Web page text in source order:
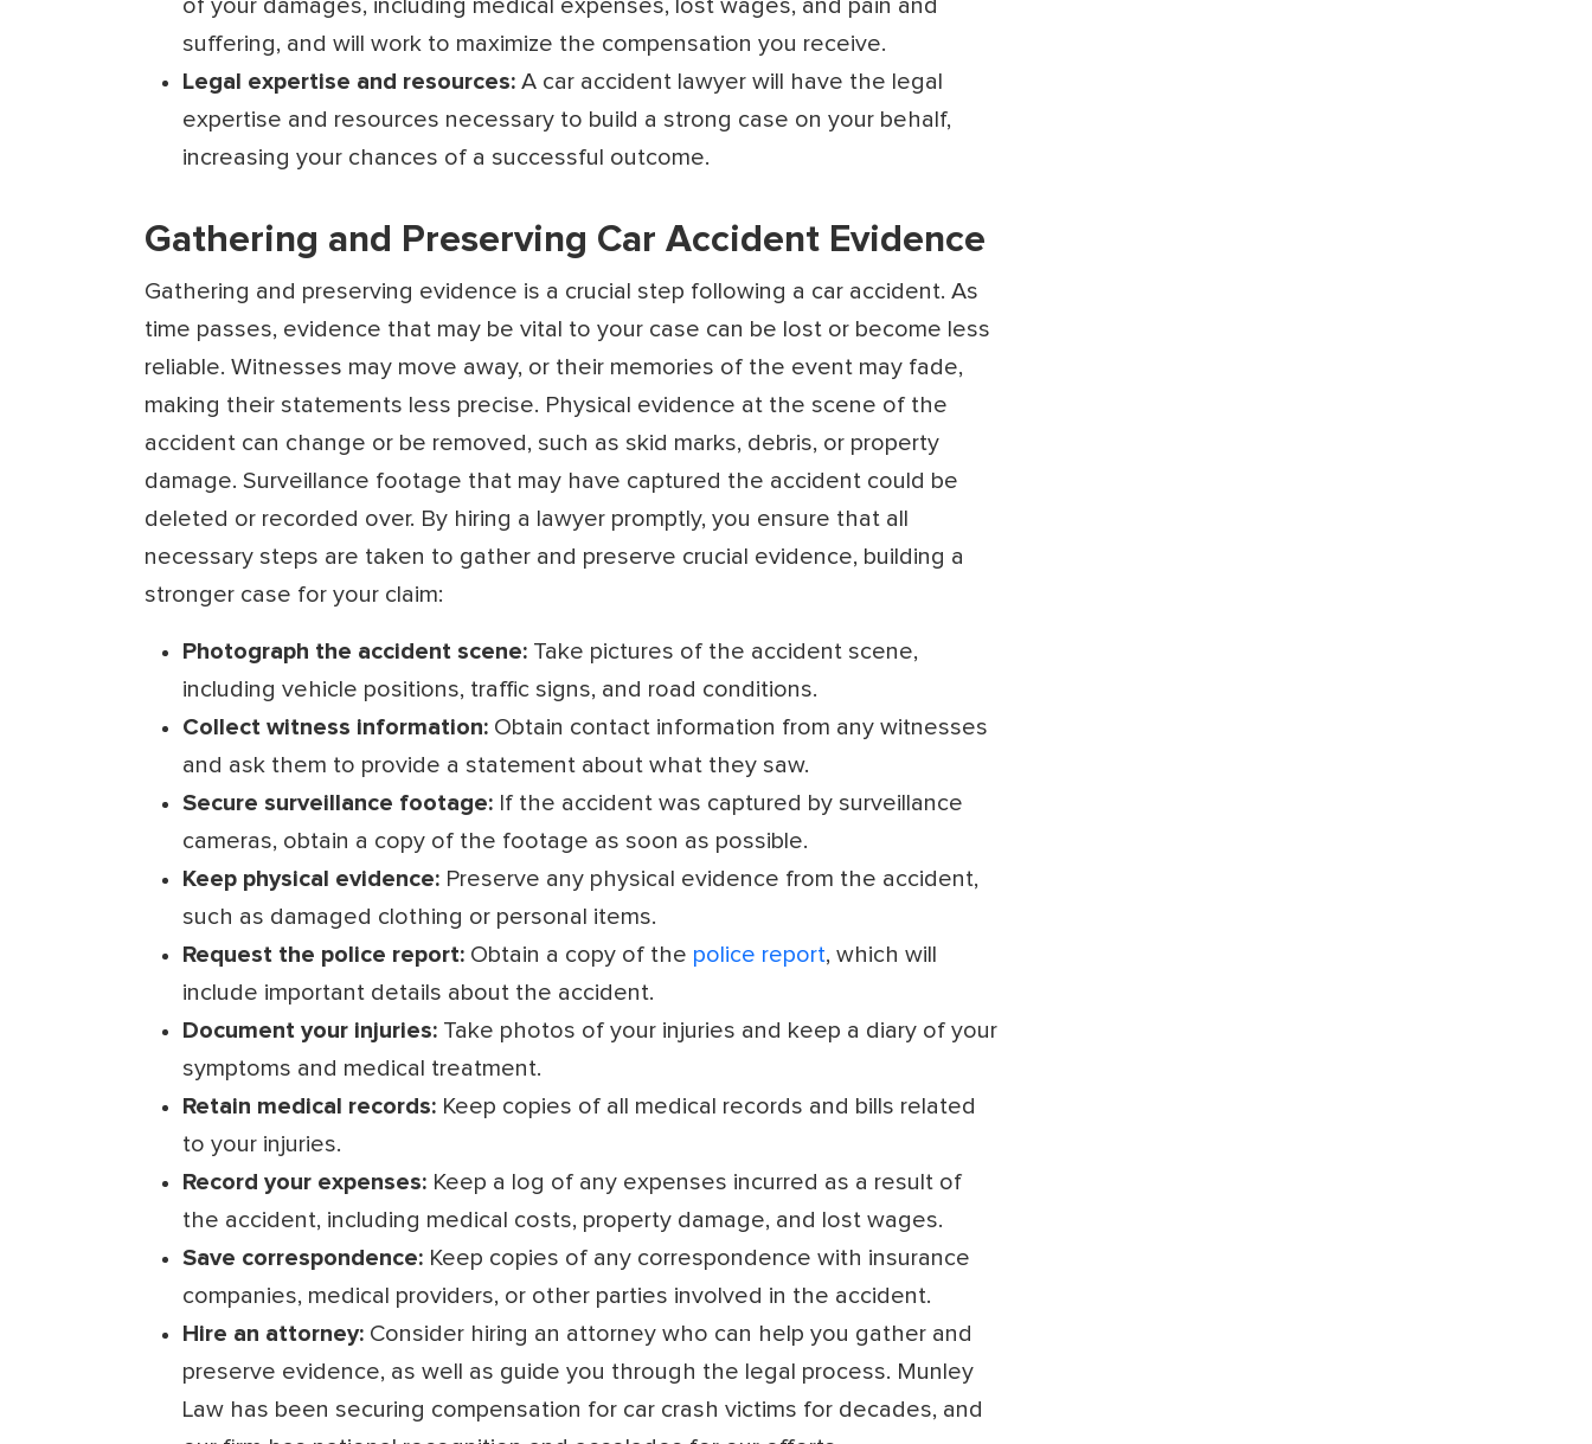
of your damages, including medical expenses, lost wages, and pain and
suffering, and will work to maximize the compensation you receive.
Legal expertise and resources: A car accident lawyer will have the legal
expertise and resources necessary to build a strong case on your behalf,
increasing your chances of a successful outcome.
Gathering and Preserving Car Accident Evidence
Gathering and preserving evidence is a crucial step following a car accident. As
time passes, evidence that may be vital to your case can be lost or become less
reliable. Witnesses may move away, or their memories of the event may fade,
making their statements less precise. Physical evidence at the scene of the
accident can change or be removed, such as skid marks, debris, or property
damage. Surveillance footage that may have captured the accident could be
deleted or recorded over. By hiring a lawyer promptly, you ensure that all
necessary steps are taken to gather and preserve crucial evidence, building a
stronger case for your claim:
Photograph the accident scene: Take pictures of the accident scene,
including vehicle positions, traffic signs, and road conditions.
Collect witness information: Obtain contact information from any witnesses
and ask them to provide a statement about what they saw.
Secure surveillance footage: If the accident was captured by surveillance
cameras, obtain a copy of the footage as soon as possible.
Keep physical evidence: Preserve any physical evidence from the accident,
such as damaged clothing or personal items.
Request the police report: Obtain a copy of the police report, which will
include important details about the accident.
Document your injuries: Take photos of your injuries and keep a diary of your
symptoms and medical treatment.
Retain medical records: Keep copies of all medical records and bills related
to your injuries.
Record your expenses: Keep a log of any expenses incurred as a result of
the accident, including medical costs, property damage, and lost wages.
Save correspondence: Keep copies of any correspondence with insurance
companies, medical providers, or other parties involved in the accident.
Hire an attorney: Consider hiring an attorney who can help you gather and
preserve evidence, as well as guide you through the legal process. Munley
Law has been securing compensation for car crash victims for decades, and